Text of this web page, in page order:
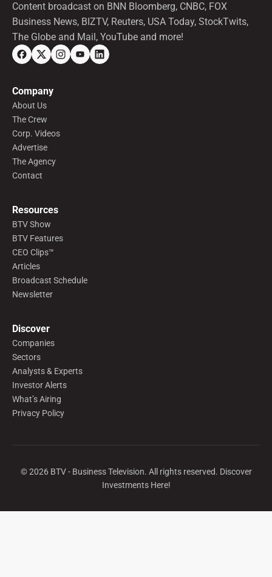
Content broadcast on BNN Bloomberg, CNBC, FOX
Business News, BIZTV, Reuters, USA Today, StockTwits,
The Globe and Mail, YouTube and more!
Company
About Us
The Crew
Corp. Videos
Advertise
The Agency
Contact
Resources
BTV Show
BTV Features
CEO Clips™
Articles
Broadcast Schedule
Newsletter
Discover
Companies
Sectors
Analysts & Experts
Investor Alerts
What’s Airing
Privacy Policy
©2026BTV - Business Television. All rights reserved. Discover
Investments Here!